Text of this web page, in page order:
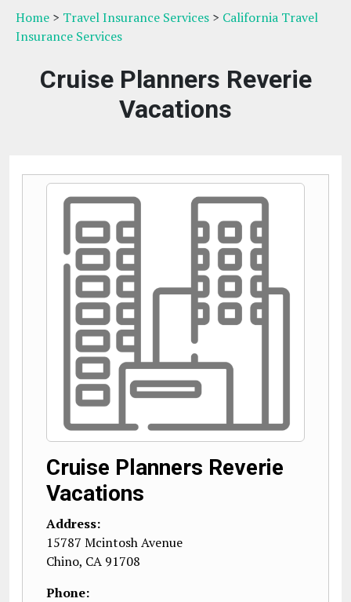
Home > Travel Insurance Services > California Travel
Insurance Services
Cruise Planners Reverie
Vacations
Cruise Planners Reverie
Vacations
Address:
15787 Mcintosh Avenue
Chino, CA 91708
Phone: